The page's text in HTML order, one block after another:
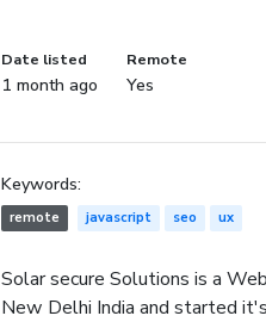
Date listed
1 month ago
Remote
Yes
Keywords:
remote javascript seo ux
Solar secure Solutions is a
New Delhi India and started